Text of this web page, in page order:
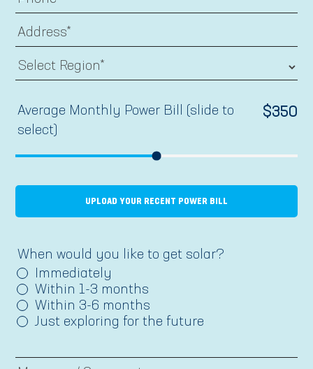
Average Monthly Power Bill (slide to
select)
$350
UPLOAD YOUR RECENT POWER BILL
When would you like to get solar?
Immediately
Within 1-3 months
Within 3-6 months
Just exploring for the future